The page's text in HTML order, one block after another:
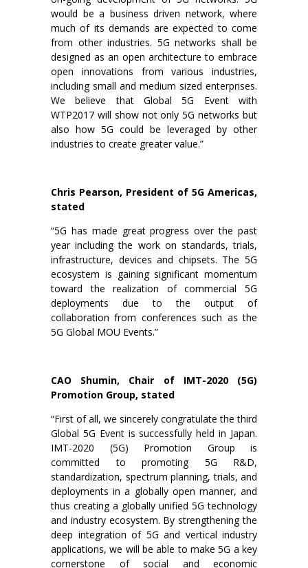
would be a business driven network, where
much of its demands are expected to come
from other industries. 5G networks shall be
designed as an open architecture to embrace
open innovations from various industries,
including small and medium sized enterprises.
We believe that Global 5G Event with
WTP2017 will show not only 5G networks but
also how 5G could be leveraged by other
industries to create greater value.”
Chris Pearson, President of 5G Americas,
stated
“5G has made great progress over the past
year including the work on standards, trials,
infrastructure, devices and chipsets. The 5G
ecosystem is gaining significant momentum
toward the realization of commercial 5G
deployments due to the output of
collaboration from conferences such as the
5G Global MOU Events.”
CAO Shumin, Chair of IMT-2020 (5G)
Promotion Group, stated
“First of all, we sincerely congratulate the third
Global 5G Event is successfully held in Japan.
IMT-2020 (5G) Promotion Group is
committed to promoting 5G R&D,
standardization, spectrum planning, trials, and
deployments in a globally open manner, and
thus creating a globally unified 5G technology
and industry ecosystem. By strengthening the
deep integration of 5G and vertical industry
applications, we will be able to make 5G a key
cornerstone of social and economic